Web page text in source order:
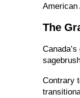
American
The
Contrary